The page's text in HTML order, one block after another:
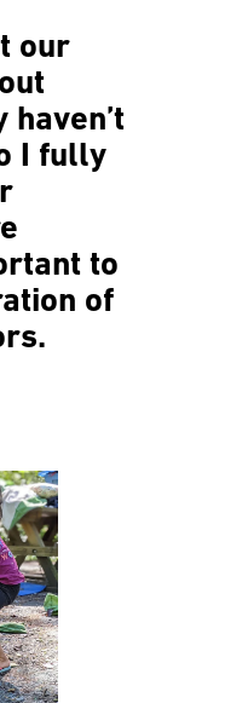
our
haven’t
I fully
to
of